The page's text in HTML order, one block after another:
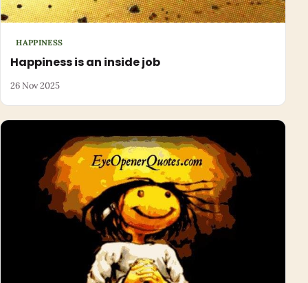
HAPPINESS
Happiness is an inside job
26 Nov 2025